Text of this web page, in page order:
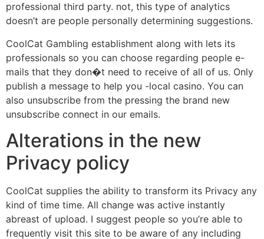
professional third party. not, this type of analytics
doesn’t are people personally determining suggestions.
CoolCat Gambling establishment along with lets its
professionals so you can choose regarding people e-
mails that they don�t need to receive of all of us. Only
publish a message to help you -local casino. You can
also unsubscribe from the pressing the brand new
unsubscribe connect in our emails.
Alterations in the new
Privacy policy
CoolCat supplies the ability to transform its Privacy any
kind of time time. All change was active instantly
abreast of upload. I suggest people so you’re able to
frequently visit this site to be aware of any including